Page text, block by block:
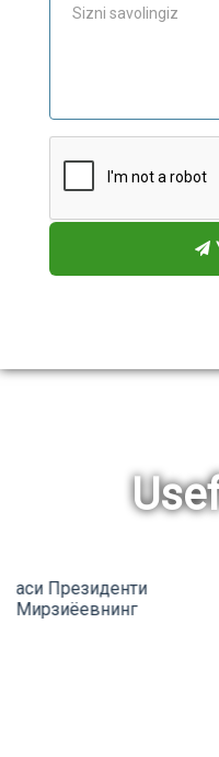
"Dunyo" Information